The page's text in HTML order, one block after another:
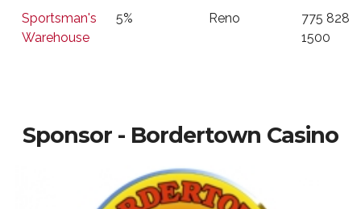
Discount
Sportsman's
Warehouse
5% Reno
775 828
1500
Sponsor - Bordertown Casino